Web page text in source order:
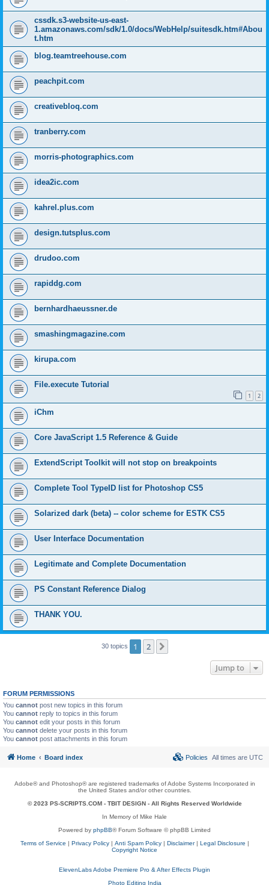
cssdk.s3-website-us-east-
1.amazonaws.com/sdk/1.0/docs/WebHelp/suitesdk.htm#Abou
t.htm
blog.teamtreehouse.com
peachpit.com
creativebloq.com
tranberry.com
morris-photographics.com
idea2ic.com
kahrel.plus.com
design.tutsplus.com
drudoo.com
rapiddg.com
bernhardhaeussner.de
smashingmagazine.com
kirupa.com
File.execute Tutorial
1 2
iChm
Core JavaScript 1.5 Reference & Guide
ExtendScript Toolkit will not stop on breakpoints
Complete Tool TypeID list for Photoshop CS5
Solarized dark (beta) -- color scheme for ESTK CS5
User Interface Documentation
Legitimate and Complete Documentation
PS Constant Reference Dialog
THANK YOU.
30 topics 1 2
Jump to
FORUM PERMISSIONS
You cannot post new topics in this forum
You cannot reply to topics in this forum
You cannot edit your posts in this forum
You cannot delete your posts in this forum
You cannot post attachments in this forum
Home Board index All times are UTC
Policies
Adobe® and Photoshop® are registered trademarks of Adobe Systems Incorporated in
the United States and/or other countries.
© 2023 PS-SCRIPTS.COM - TBIT DESIGN- All Rights Reserved Worldwide
In Memory of Mike Hale
Powered by phpBB® Forum Software © phpBB Limited
Terms of Service | Privacy Policy| Anti Spam Policy| Disclaimer| Legal Disclosure |
Copyright Notice
ElevenLabs Adobe Premiere Pro & After Effects Plugin
Photo Editing India